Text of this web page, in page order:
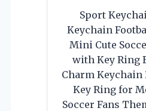
Sport
Keychain
Mini Cute
with Key Ring
Charm Keychain
Key Ring for
Soccer Fans